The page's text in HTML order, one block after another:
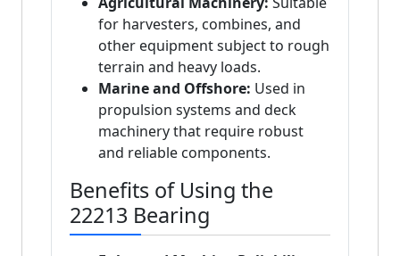
for harvesters, combines, and
other equipment subject to rough
terrain and heavy loads.
Marine and Offshore: Used in
propulsion systems and deck
machinery that require robust
and reliable components.
Benefits of Using the
22213 Bearing